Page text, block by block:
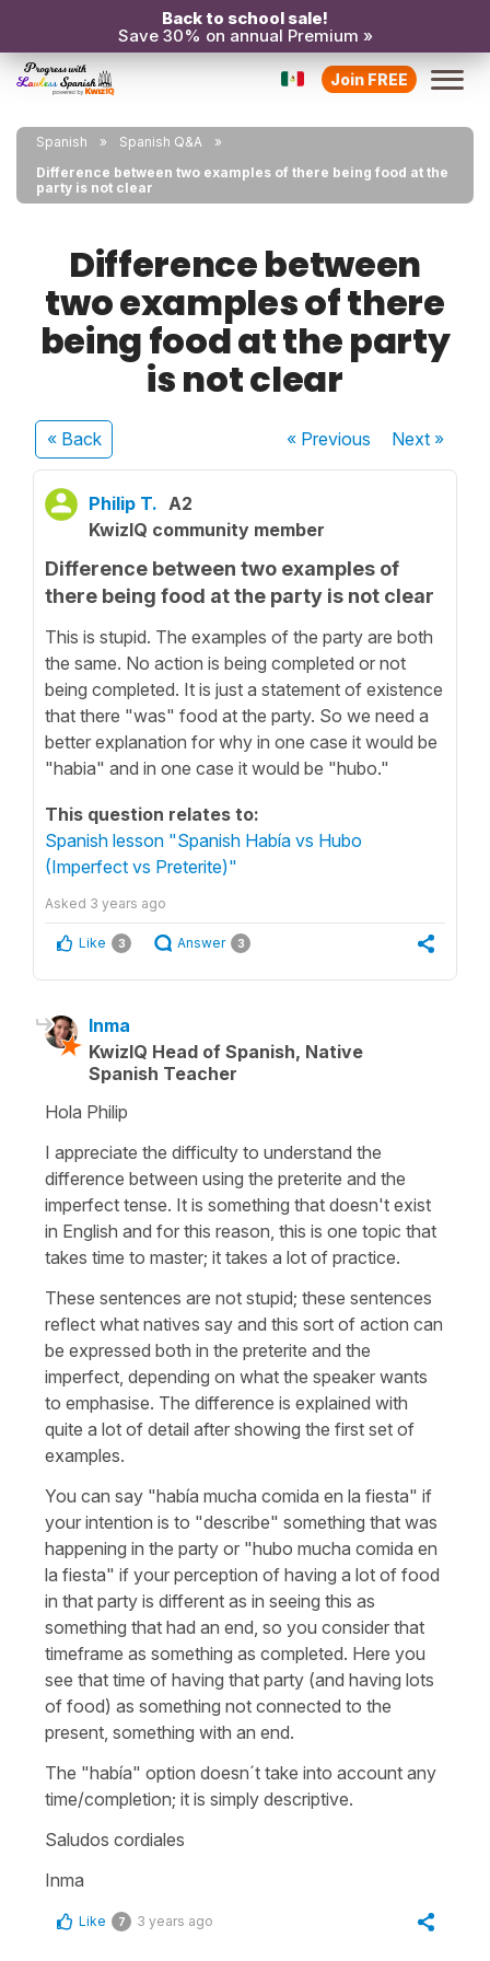
Back to school sale!
Save 30% on annual Premium »
Join FREE
Spanish
Spanish Q&A
Difference between two examples of there being food at the
party is not clear
Difference between
two examples of there
being food at the party
is not clear
« Back « Previous Next»
Philip T. A2
KwizIQ community member
Difference between two examples of
there being food at the party is not clear
This is stupid. The examples of the party are both
the same. No action is being completed or not
being completed. It is just a statement of existence
that there "was" food at the party. So we need a
better explanation for why in one case it would be
"habia" and in one case it would be "hubo."
This question relates to:
Spanish lesson "Spanish Había vs Hubo
(Imperfect vs Preterite)"
Asked 3 years ago
Like 3 Answer 3
Inma
KwizIQ Head of Spanish, Native
Spanish Teacher
Hola Philip
I appreciate the difficulty to understand the
difference between using the preterite and the
imperfect tense. It is something that doesn't exist
in English and for this reason, this is one topic that
takes time to master; it takes a lot of practice.
These sentences are not stupid; these sentences
reflect what natives say and this sort of action can
be expressed both in the preterite and the
imperfect, depending on what the speaker wants
to emphasise. The difference is explained with
quite a lot of detail after showing the first set of
examples.
You can say "había mucha comida en la fiesta" if
your intention is to "describe" something that was
happening in the party or "hubo mucha comida en
la fiesta" if your perception of having a lot of food
in that party is different as in seeing this as
something that had an end, so you consider that
timeframe as something as completed. Here you
see that time of having that party (and having lots
of food) as something not connected to the
present, something with an end.
The "había" option doesn´t take into account any
time/completion; it is simply descriptive.
Saludos cordiales
Inma
Like 7 3 years ago